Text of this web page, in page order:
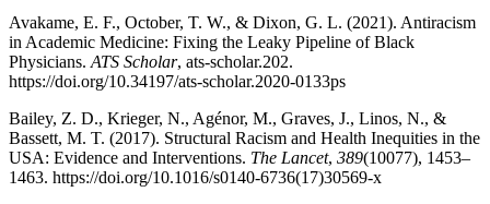
Avakame, E. F., October, T. W., & Dixon, G. L. (2021). Antiracism
in Academic Medicine: Fixing the Leaky Pipeline of Black
Physicians.ATS Scholar, ats-scholar.202.
https://doi.org/10.34197/ats-scholar.2020-0133ps
Bailey, Z. D., Krieger, N., Agénor, M., Graves, J., Linos, N., &
Bassett, M. T. (2017). Structural Racism and Health Inequities in the
USA: Evidence and Interventions. The Lancet, 389(10077), 1453–
1463. https://doi.org/10.1016/s0140-6736(17)30569-x